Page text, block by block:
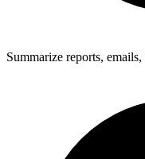
Summarize reports,